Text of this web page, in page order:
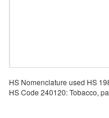
HS Nomenclature used HS
HS Code 240120: Tobacco,